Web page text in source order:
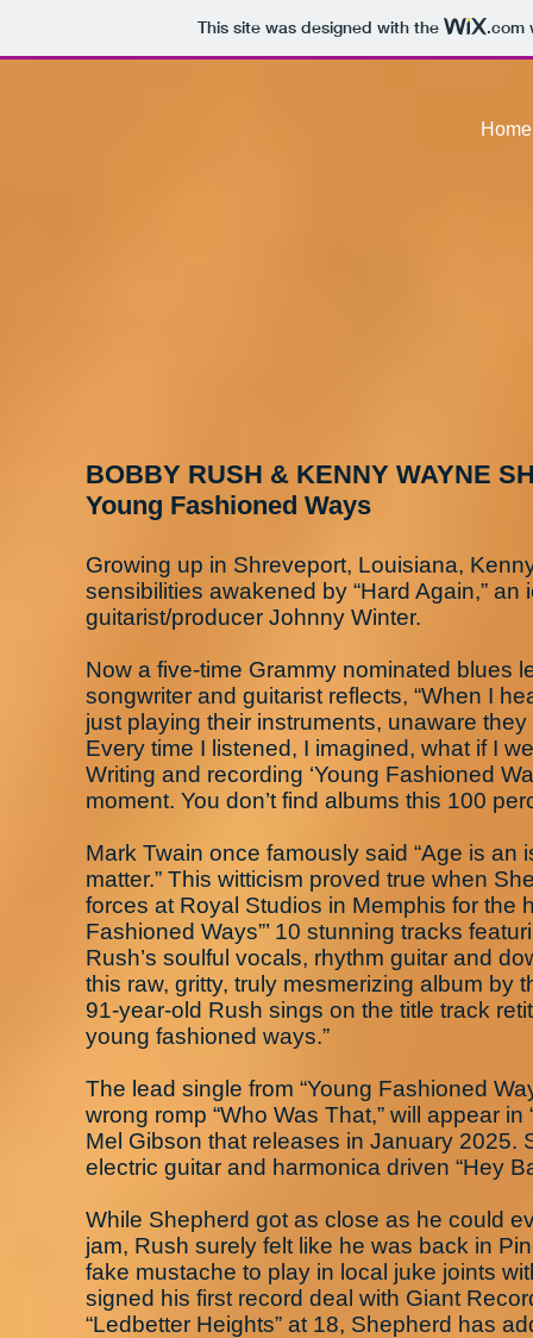
This site was designed with the .com
Home
BOBBY RUSH & KENNY WAYNE
Young Fashioned Ways
Growing up in Shreveport, Louisiana,
sensibilities awakened by “Hard Again,”
guitarist/producer Johnny Winter.
Now a five-time Grammy nominated blues
songwriter and guitarist reflects, “When I
just playing their instruments, unaware
Every time I listened, I imagined, what if I
Writing and recording ‘Young Fashioned
moment. You don’t find albums this 100
Mark Twain once famously said “Age is an
matter.” This witticism proved true when
forces at Royal Studios in Memphis for the
Fashioned Ways”’ 10 stunning tracks
Rush’s soulful vocals, rhythm guitar and
this raw, gritty, truly mesmerizing album by
91-year-old Rush sings on the title track
young fashioned ways.”
The lead single from “Young Fashioned
wrong romp “Who Was That,” will appear
Mel Gibson that releases in January 2025.
electric guitar and harmonica driven “Hey
While Shepherd got as close as he could
jam, Rush surely felt like he was back in
fake mustache to play in local juke joints
signed his first record deal with Giant
“Ledbetter Heights” at 18, Shepherd has